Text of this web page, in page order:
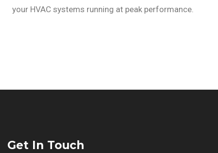
your HVAC systems running at peak performance.
Get In Touch